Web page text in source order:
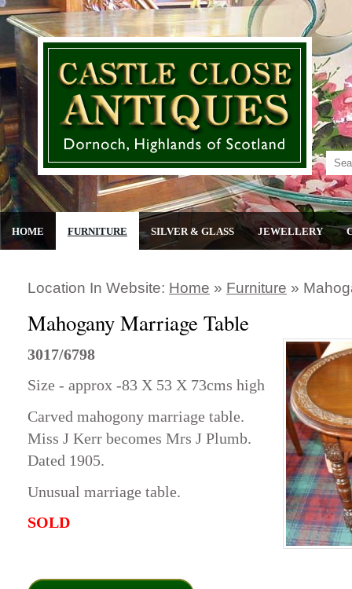
HOME FURNITURE SILVER & GLASS JEWELLERY
Location In Website: Home » Furniture »
Mahogany Marriage Table
3017/6798
Size - approx -83 X 53 X 73cms high
Carved mahogony marriage table.
Miss J Kerr becomes Mrs J Plumb.
Dated 1905.
Unusual marriage table.
SOLD